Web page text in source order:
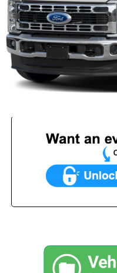
List Price:
Benna Discount:
Service Fee:
Internet Price: